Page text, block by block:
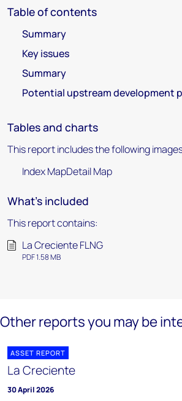
Table of contents
Summary
Key issues
Summary
Potential upstream development
Tables and charts
This report includes the following
Index MapDetail Map
What's included
This report contains:
La Creciente FLNG
PDF 1.58 MB
Other reports you may be
ASSET REPORT
La Creciente
30 April 2026